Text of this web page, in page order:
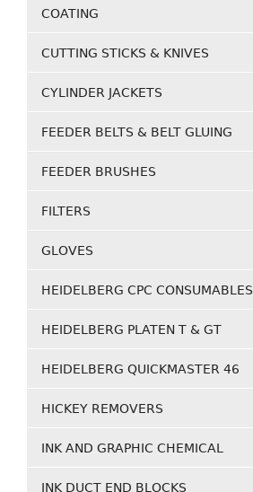
COATING
CUTTING STICKS & KNIVES
CYLINDER JACKETS
FEEDER BELTS & BELT GLUING
FEEDER BRUSHES
FILTERS
GLOVES
HEIDELBERG CPC CONSUMABLES
HEIDELBERG PLATEN T & GT
HEIDELBERG QUICKMASTER 46
HICKEY REMOVERS
INK AND GRAPHIC CHEMICAL
INK DUCT END BLOCKS